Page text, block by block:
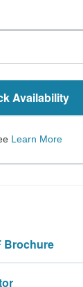
Availability
Learn More
Brochure